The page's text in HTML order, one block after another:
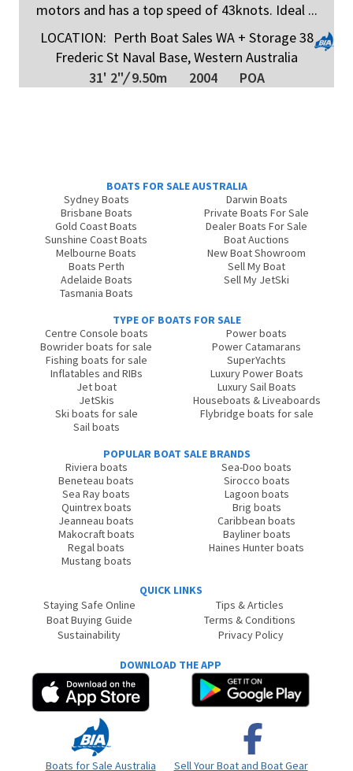
motors and has a top speed of 43knots. Ideal ...
LOCATION: Perth Boat Sales WA + Storage 38
Frederic St Naval Base, Western Australia
31' 2"/9.50m 2004 POA
BOATS FOR SALE AUSTRALIA
Sydney Boats
Brisbane Boats
Gold Coast Boats
Sunshine Coast Boats
Melbourne Boats
Boats Perth
Adelaide Boats
Tasmania Boats
Darwin Boats
Private Boats For Sale
Dealer Boats For Sale
Boat Auctions
New Boat Showroom
Sell My Boat
Sell My JetSki
TYPE OF BOATS FOR SALE
Centre Console boats
Bowrider boats for sale
Fishing boats for sale
Inflatables and RIBs
Jet boat
JetSkis
Ski boats for sale
Sail boats
Power boats
Power Catamarans
SuperYachts
Luxury Power Boats
Luxury Sail Boats
Houseboats & Liveaboards
Flybridge boats for sale
POPULAR BOAT SALE BRANDS
Riviera boats
Beneteau boats
Sea Ray boats
Quintrex boats
Jeanneau boats
Makocraft boats
Regal boats
Mustang boats
Sea-Doo boats
Sirocco boats
Lagoon boats
Brig boats
Caribbean boats
Bayliner boats
Haines Hunter boats
QUICK LINKS
Staying Safe Online
Boat Buying Guide
Sustainability
Tips & Articles
Terms & Conditions
Privacy Policy
DOWNLOAD THE APP
Boats for Sale Australia Sell Your Boat and Boat Gear